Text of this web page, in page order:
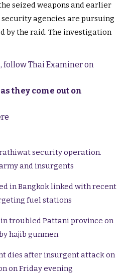
seized weapons and earlier
agencies are pursuing
by the raid. The investigation
follow Thai Examiner on
they come out on
security operation.
and insurgents
in Bangkok linked with recent
fuel stations
troubled Pattani province on
hajib gunmen
dies after insurgent attack on
on Friday evening